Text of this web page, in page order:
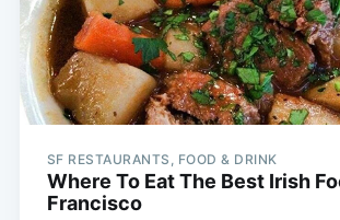
SF RESTAURANTS, FOOD & DRINK
Where To Eat The Best Irish
Francisco